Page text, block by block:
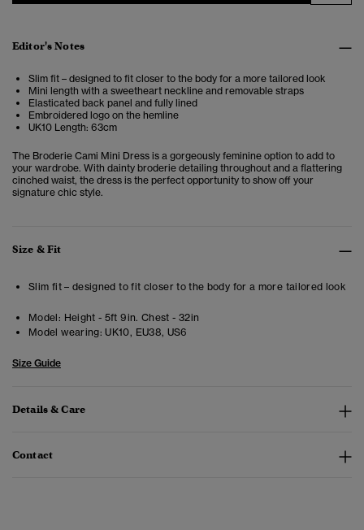
Editor's Notes
Slim fit – designed to fit closer to the body for a more tailored look
Mini length with a sweetheart neckline and removable straps
Elasticated back panel and fully lined
Embroidered logo on the hemline
UK10 Length: 63cm
The Broderie Cami Mini Dress is a gorgeously feminine option to add to
your wardrobe. With dainty broderie detailing throughout and a flattering
cinched waist, the dress is the perfect opportunity to show off your
signature chic style.
Size & Fit
Slim fit – designed to fit closer to the body for a more tailored look
Model: Height - 5ft 9in. Chest - 32in
Model wearing: UK10, EU38, US6
Size Guide
Details & Care
Contact